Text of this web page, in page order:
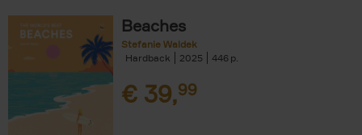
Beaches
Stefanie Waldek
Hardback
2025 446
€ 39,99